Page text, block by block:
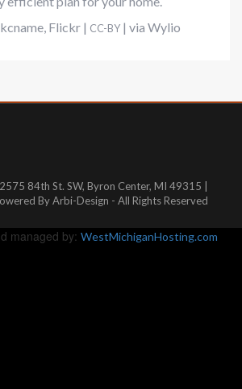
, Flickr | CC-BY | via Wylio
84th St. SW, Byron Center, MI 49315 |
By Arbi-Design - All Rights Reserved
managed by: WestMichiganHosting.com